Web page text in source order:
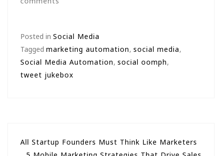
Posted in Social Media
Tagged marketing automation, social media,
Social Media Automation, social oomph,
tweet jukebox
Post
All Startup Founders Must Think Like Marketers